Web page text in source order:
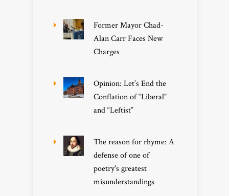
Former Mayor Chad-
Alan Carr Faces New
Charges
Opinion: Let’s End the
Conflation of “Liberal”
and “Leftist”
The reason for rhyme: A
defense of one of
poetry's greatest
misunderstandings